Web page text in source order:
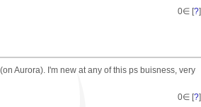
0∈ [?]
Aurora). I'm new at any of this ps buisness, very
0∈ [?]